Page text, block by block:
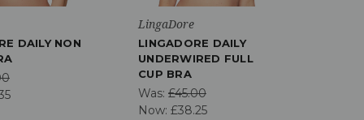
DAILY NON
LingaDore
LINGADORE DAILY
UNDERWIRED FULL
CUP BRA
Was: £45.00
Now: £38.25